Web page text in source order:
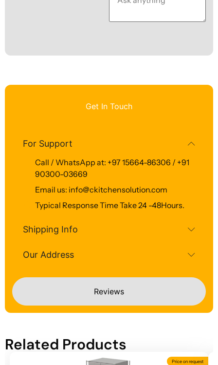
Get In Touch
Reviews
For Support
Call / WhatsApp at: +97 15664-86306 / +91
90300-03669
Email us: info@ckitchensolution.com
Typical Response Time Take 24 -48Hours.
Shipping Info
Our Address
Related Products
Price on request